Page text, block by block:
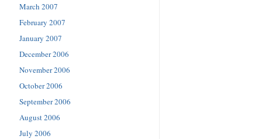
March 2007
February 2007
January 2007
December 2006
November 2006
October 2006
September 2006
August 2006
July 2006